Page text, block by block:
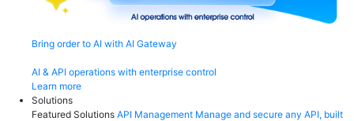
Bring order to AI with AI Gateway
AI & API operations with enterprise control
Learn more
Solutions
Featured Solutions API Management Manage and secure any API, built